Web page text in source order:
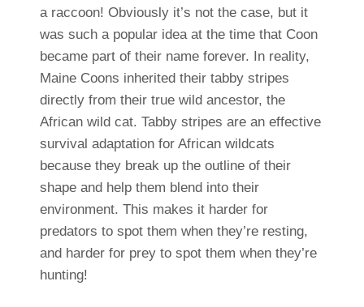
a raccoon! Obviously it’s not the case, but it
was such a popular idea at the time that Coon
became part of their name forever. In reality,
Maine Coons inherited their tabby stripes
directly from their true wild ancestor, the
African wild cat. Tabby stripes are an effective
survival adaptation for African wildcats
because they break up the outline of their
shape and help them blend into their
environment. This makes it harder for
predators to spot them when they’re resting,
and harder for prey to spot them when they’re
hunting!